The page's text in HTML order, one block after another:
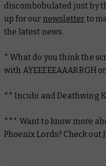
discombobulated just by
up for our newsletter to
the latest news.
* What do you think the
with AYEEEEEAAARRGH
** Incubi and Deathwing
*** Want to know more
Phoenix Lords? Check out